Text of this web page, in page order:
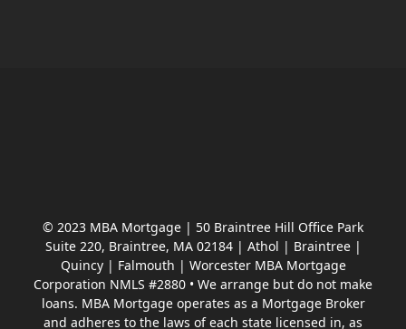
© 2023 MBA Mortgage | 50 Braintree Hill Office Park
Suite 220, Braintree, MA 02184 | Athol | Braintree |
Quincy | Falmouth | Worcester MBA Mortgage
Corporation NMLS #2880 • We arrange but do not make
loans. MBA Mortgage operates as a Mortgage Broker
and adheres to the laws of each state licensed in, as